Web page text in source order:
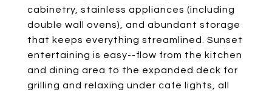
cabinetry, stainless appliances (including
double wall ovens), and abundant storage
that keeps everything streamlined. Sunset
entertaining is easy--flow from the kitchen
and dining area to the expanded deck for
grilling and relaxing under cafe lights, all